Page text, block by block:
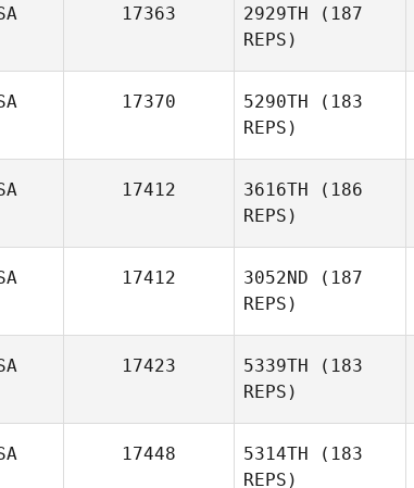
17363 2929TH (187
REPS)
17370 5290TH (183
REPS)
17412 3616TH (186
REPS)
17412 3052ND (187
REPS)
17423 5339TH (183
REPS)
17448 5314TH (183
REPS)